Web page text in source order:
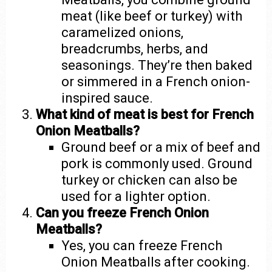
meat (like beef or turkey) with
caramelized onions,
breadcrumbs, herbs, and
seasonings. They’re then baked
or simmered in a French onion-
inspired sauce.
What kind of meat is best for French
Onion Meatballs?
Ground beef or a mix of beef and
pork is commonly used. Ground
turkey or chicken can also be
used for a lighter option.
Can you freeze French Onion
Meatballs?
Yes, you can freeze French
Onion Meatballs after cooking.